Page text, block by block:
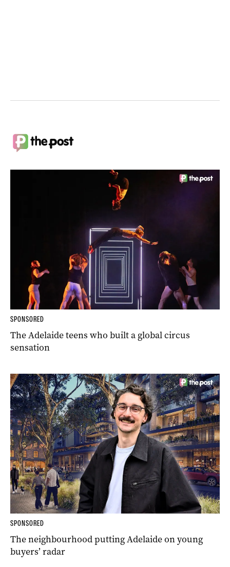
SPONSORED
The Adelaide teens who built a global circus
sensation
SPONSORED
The neighbourhood putting Adelaide on young
buyers’ radar